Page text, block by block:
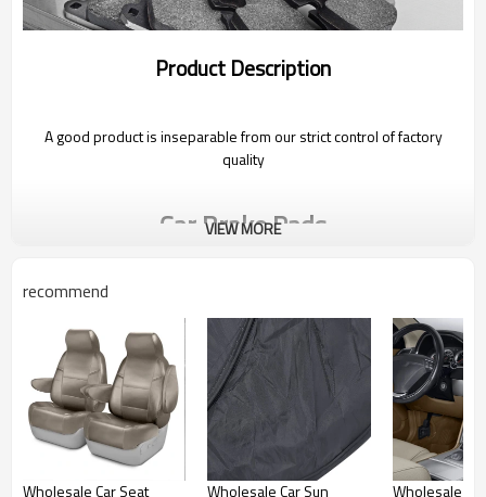
Product Description
A good product is inseparable from our strict control of factory
quality
Car Brake Pads
Friction parts of the brake system, should be replaced if they
crack and wear out when equal to or less than 3mm
Photo Gallery
VIEW MORE
recommend
Wholesale Car Seat Wholesale Car Sun Wholesale Car